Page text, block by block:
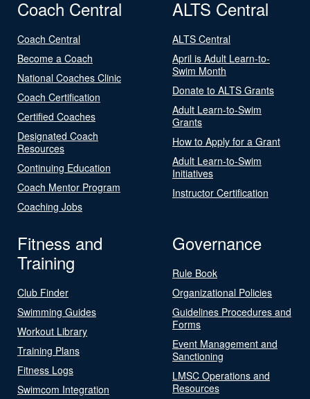
Coach Central
Coach Central
Become a Coach
National Coaches Clinic
Coach Certification
Certified Coaches
Designated Coach
Resources
Continuing Education
Coach Mentor Program
Coaching Jobs
ALTS Central
ALTS Central
April is Adult Learn-to-
Swim Month
Donate to ALTS Grants
Adult Learn-to-Swim
Grants
How to Apply for a Grant
Adult Learn-to-Swim
Initiatives
Instructor Certification
Fitness and
Training
Club Finder
Swimming Guides
Workout Library
Training Plans
Fitness Logs
Swimcom Integration
Governance
Rule Book
Organizational Policies
Guidelines Procedures and
Forms
Event Management and
Sanctioning
LMSC Operations and
Resources